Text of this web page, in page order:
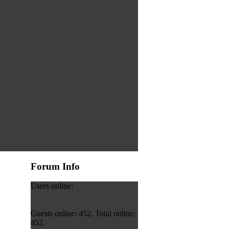
Forum Info
Users online:
Guests online: 452. Total online:
452.